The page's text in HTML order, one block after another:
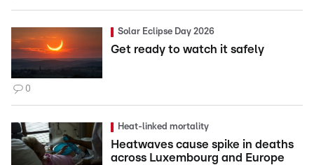
Solar Eclipse Day 2026
Get ready to watch it safely
0
Heat-linked mortality
Heatwaves cause spike in deaths
across Luxembourg and Europe